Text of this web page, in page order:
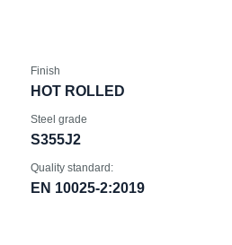
Finish
HOT ROLLED
Steel grade
S355J2
Quality standard:
EN 10025-2:2019